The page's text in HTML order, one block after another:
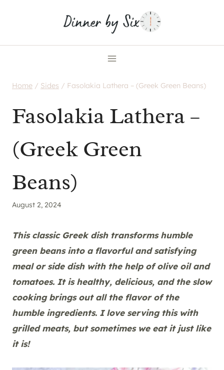
Home / Sides / Fasolakia Lathera – (Greek Green Beans)
Fasolakia Lathera –
(Greek Green
Beans)
August 2, 2024
This classic Greek dish transforms humble
green beans into a flavorful and satisfying
meal or side dish with the help of olive oil and
tomatoes. It is healthy, delicious, and the slow
cooking brings out all the flavor of the
humble ingredients. I love serving this with
grilled meats, but sometimes we eat it just like
it is!